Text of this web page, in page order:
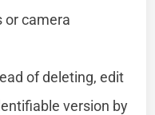
or camera
of deleting, edit
version by